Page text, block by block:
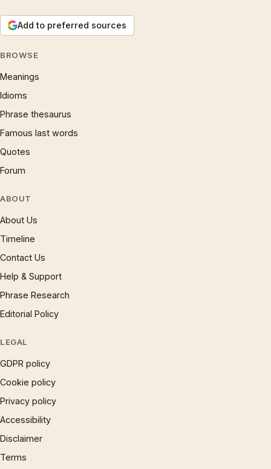
Add to preferred sources
BROWSE
Meanings
Idioms
Phrase thesaurus
Famous last words
Quotes
Forum
ABOUT
About Us
Timeline
Contact Us
Help & Support
Phrase Research
Editorial Policy
LEGAL
GDPR policy
Cookie policy
Privacy policy
Accessibility
Disclaimer
Terms